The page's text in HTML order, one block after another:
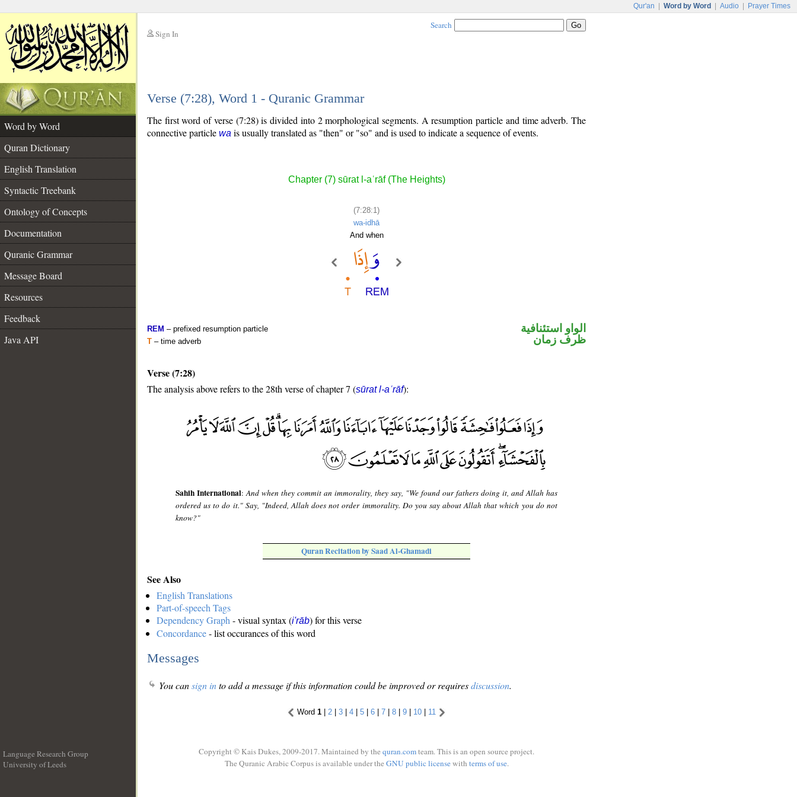
Qur'an Word by Word Audio Prayer Times
Sign In
Search
Verse (7:28), Word 1 - Quranic Grammar
Word by Word
Quran Dictionary
English Translation
Syntactic Treebank
Ontology of Concepts
Documentation
Quranic Grammar
Message Board
Resources
Feedback
Java API
The first word of verse (7:28) is divided into 2 morphological segments. A resumption particle and time adverb. The
connective particle wa is usually translated as "then" or "so" and is used to indicate a sequence of events.
Chapter (7) sūrat l-aʿrāf (The Heights)
(7:28:1)
wa-idhā
And when
REM – prefixed resumption particle
T – time adverb
الواو استئنافية
ظرف زمان
Verse (7:28)
The analysis above refers to the 28th verse of chapter 7 (sūrat l-aʿrāf):
Sahih International:And when they commit an immorality, they say, "We found our fathers doing it, and Allah has
ordered us to do it." Say, "Indeed, Allah does not order immorality. Do you say about Allah that which you do not
know?"
Quran Recitation by Saad Al-Ghamadi
See Also
English Translations
Part-of-speech Tags
Dependency Graph - visual syntax (i'rāb) for this verse
Concordance- list occurances of this word
Messages
You cansign into add a message if this information could be improved or requiresdiscussion.
Word 1 | 2 | 3 | 4 | 5 | 6 | 7 | 8 | 9 | 10 | 11
Language Research Group
University of Leeds
Copyright © Kais Dukes, 2009-2017. Maintained by the quran.comteam. This is an open source project.
The Quranic Arabic Corpus is available under the GNU public licensewith terms of use.